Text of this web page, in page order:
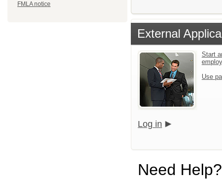
FMLA notice
External
Start
Use
Log in
Need Help?